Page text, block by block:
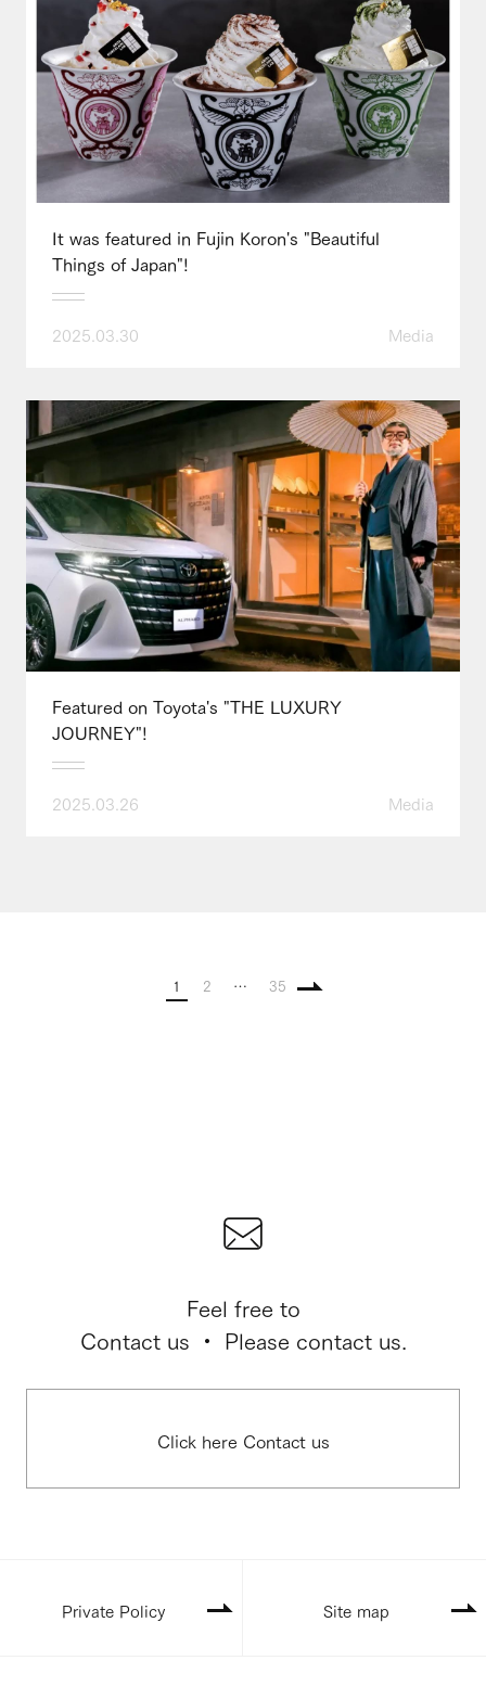
It was featured in Fujin Koron's "Beautiful
Things of Japan"!
2025.03.30 Media
Featured on Toyota's "THE LUXURY
JOURNEY"!
2025.03.26 Media
1 2 … 35
Feel free to
Contact us ・ Please contact us.
Click here Contact us
Private Policy Site map